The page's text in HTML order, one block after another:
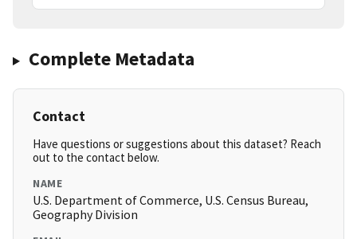
Complete Metadata
Contact
Have questions or suggestions about this dataset? Reach
out to the contact below.
NAME
U.S. Department of Commerce, U.S. Census Bureau,
Geography Division